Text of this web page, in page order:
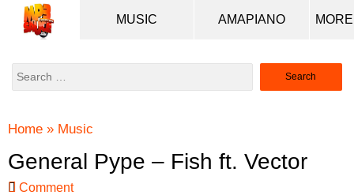
MUSIC AMAPIANO
Search
Home » Music
General Pype – Fish ft. Vector
Comment